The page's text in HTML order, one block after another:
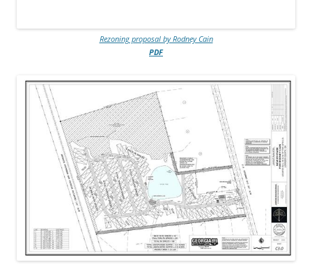
Rezoning proposal by Rodney Cain
PDF